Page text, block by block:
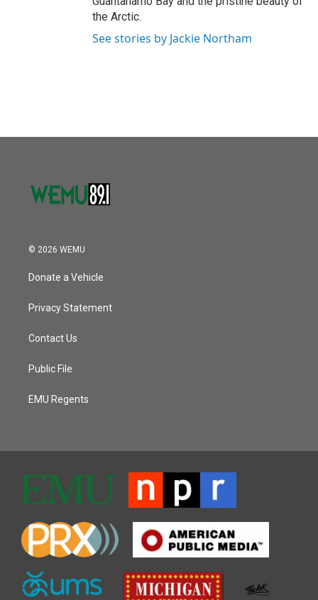
the Arctic.
See stories by Jackie Northam
© 2026 WEMU
Donate a Vehicle
Privacy Statement
Contact Us
Public File
EMU Regents